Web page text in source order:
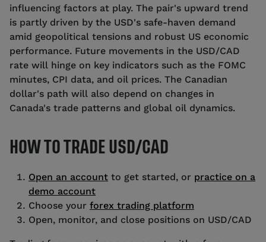
influencing factors at play. The pair's upward trend
is partly driven by the USD's safe-haven demand
amid geopolitical tensions and robust US economic
performance. Future movements in the USD/CAD
rate will hinge on key indicators such as the FOMC
minutes, CPI data, and oil prices. The Canadian
dollar's path will also depend on changes in
Canada's trade patterns and global oil dynamics.
HOW TO TRADE USD/CAD
Open an account to get started, or practice on a
demo account
Choose your forex trading platform
Open, monitor, and close positions on USD/CAD